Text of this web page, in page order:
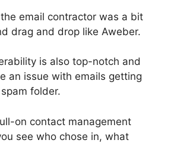
email contractor was a bit
drag and drop like Aweber.
is also top-notch and
an issue with emails getting
folder.
on contact management
see who chose in, what